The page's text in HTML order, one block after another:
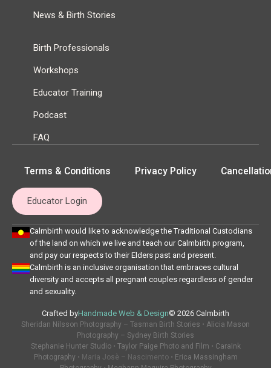
News & Birth Stories
Birth Professionals
Workshops
Educator Training
Podcast
FAQ
Terms & Conditions Privacy Policy
Educator Login
Calmbirth would like to acknowledge the Traditional Custodians
of the land on which we live and teach our Calmbirth program,
and pay our respects to their Elders past and present.
Calmbirth is an inclusive organisation that embraces cultural
diversity and accepts all pregnant couples regardless of gender
and sexuality.
Crafted byHandmade Web & Design© 2026 Calmbirth
Sheridan Nilsson Photography – Tasman Birth Stories • Alicia Mason
Photography – Sydney Birth Stories
Stephanie Hunter Studio• Taylor Paige Photo and Film • CaraInk
Photography • Maria Josè – Nascimento • Erica Massingham